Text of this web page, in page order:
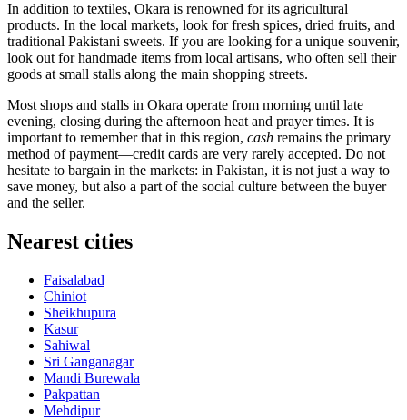
In addition to textiles, Okara is renowned for its agricultural
products. In the local markets, look for fresh spices, dried fruits, and
traditional Pakistani sweets. If you are looking for a unique souvenir,
look out for handmade items from local artisans, who often sell their
goods at small stalls along the main shopping streets.
Most shops and stalls in Okara operate from morning until late
evening, closing during the afternoon heat and prayer times. It is
important to remember that in this region, cash remains the primary
method of payment—credit cards are very rarely accepted. Do not
hesitate to bargain in the markets: in Pakistan, it is not just a way to
save money, but also a part of the social culture between the buyer
and the seller.
Nearest cities
Faisalabad
Chiniot
Sheikhupura
Kasur
Sahiwal
Sri Ganganagar
Mandi Burewala
Pakpattan
Mehdipur